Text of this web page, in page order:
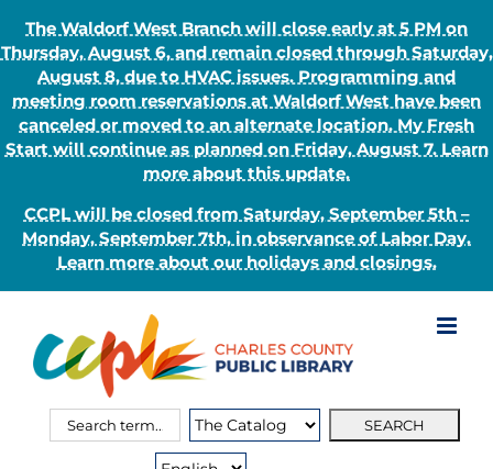
The Waldorf West Branch will close early at 5 PM on
Thursday, August 6, and remain closed through Saturday,
August 8, due to HVAC issues. Programming and
meeting room reservations at Waldorf West have been
canceled or moved to an alternate location. My Fresh
Start will continue as planned on Friday, August 7. Learn
more about this update.
CCPL will be closed from Saturday, September 5th –
Monday, September 7th, in observance of Labor Day.
Learn more about our holidays and closings.
content
Search
Search